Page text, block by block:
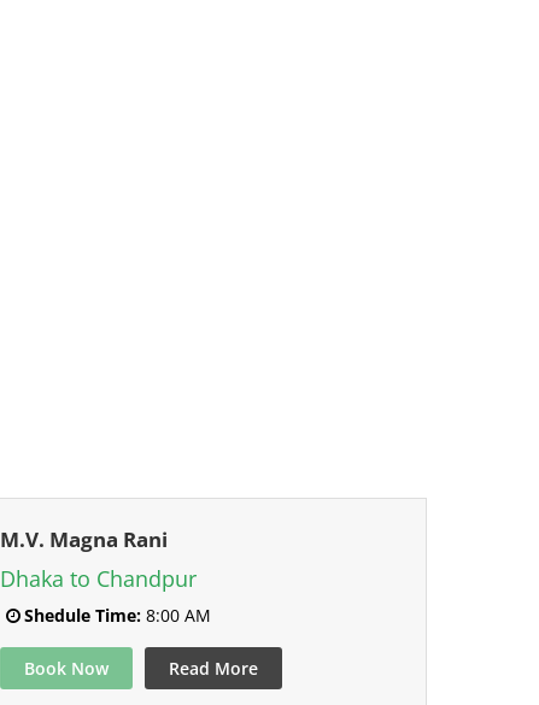
M.V. Magna Rani
Dhaka to Chandpur
Shedule Time:8:00 AM
Book Now Read More